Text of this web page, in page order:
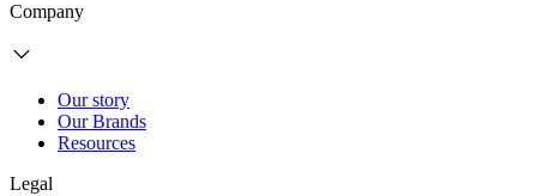
Company
Our story
Our Brands
Resources
Legal